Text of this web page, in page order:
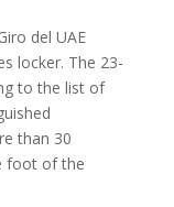
del UAE
locker. The 23-
to the list of
than 30
foot of the